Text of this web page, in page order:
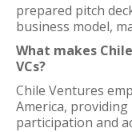
prepared pitch
business model,
What makes
VCs?
Chile Ventures
America,
participation and